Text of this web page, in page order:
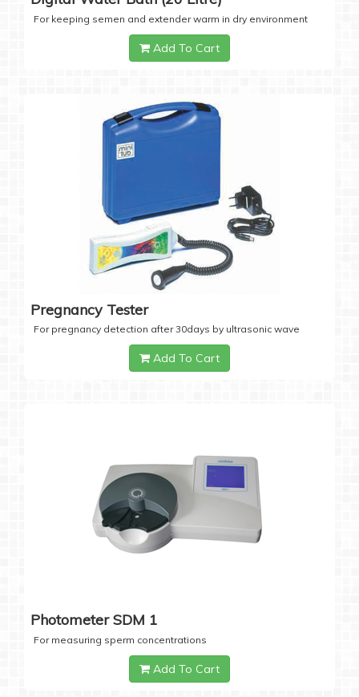
For keeping semen and extender warm in dry environment
Add To Cart
Pregnancy Tester
For pregnancy detection after 30days by ultrasonic wave
Add To Cart
Photometer SDM 1
For measuring sperm concentrations
Add To Cart